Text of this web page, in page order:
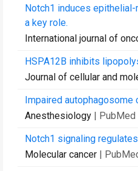
Notch1 induces
a key role.
International journal of
HSPA12B inhibits
Journal of cellular and
Impaired
Anesthesiology | PubMed
Notch1 signaling
Molecular cancer |